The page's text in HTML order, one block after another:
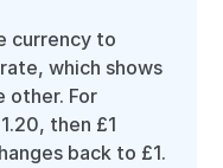
currency to
which shows
other. For
then £1
back to £1.